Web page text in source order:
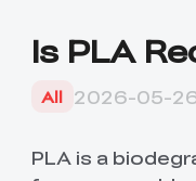
3D Printers
Flagship Series
3D Scanners
Is PLA
All 2026-05-
PLA is a